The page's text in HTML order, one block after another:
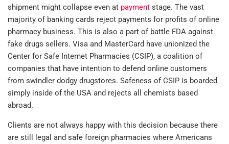
shipment might collapse even at payment stage. The vast
majority of banking cards reject payments for profits of online
pharmacy business. This is also a part of battle FDA against
fake drugs sellers. Visa and MasterCard have unionized the
Center for Safe Internet Pharmacies (CSIP), a coalition of
companies that have intention to defend online customers
from swindler dodgy drugstores. Safeness of CSIP is boarded
simply inside of the USA and rejects all chemists based
abroad.
Clients are not always happy with this decision because there
are still legal and safe foreign pharmacies where Americans